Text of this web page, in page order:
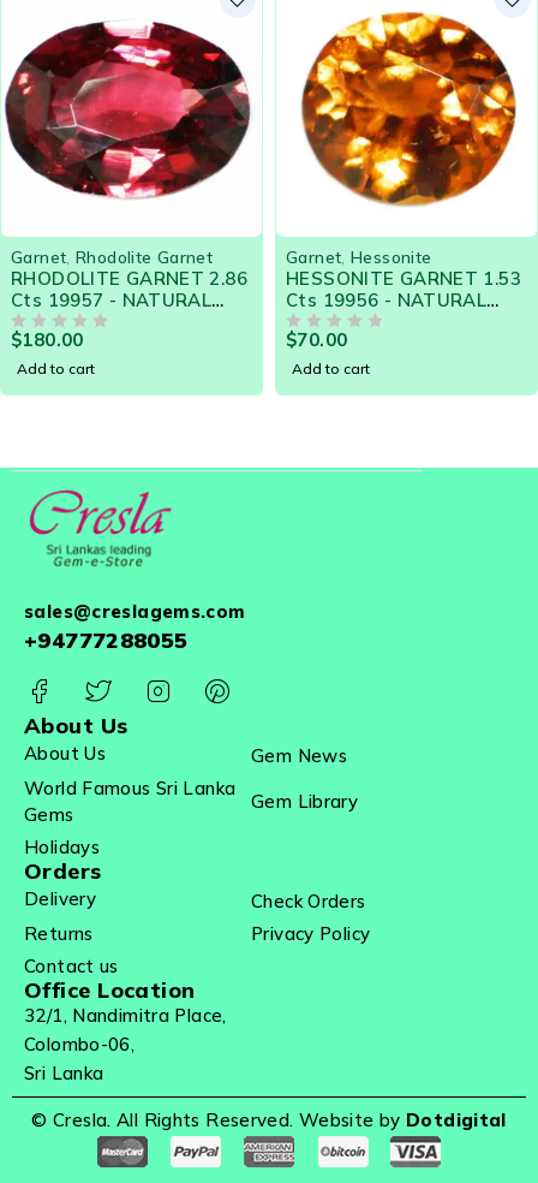
Garnet Rhodolite Garnet
RHODOLITE GARNET 2.86
Cts 19957 - NATURAL
CEYLON LOOSE
GEMSTONE
$180.00
Add to cart
Garnet Hessonite
HESSONITE GARNET 1.53
Cts 19956 - NATURAL
CEYLON LOOSE
GEMSTONE
$70.00
Add to cart
sales@creslagems.com
+94777288055
About Us
About Us
Gem News
World Famous Sri Lanka
Gems
Gem Library
Holidays
Orders
Delivery
Check Orders
Returns
Privacy Policy
Contact us
Office Location
32/1, Nandimitra Place,
Colombo-06,
Sri Lanka
© Cresla. All Rights Reserved. Website by Dotdigital